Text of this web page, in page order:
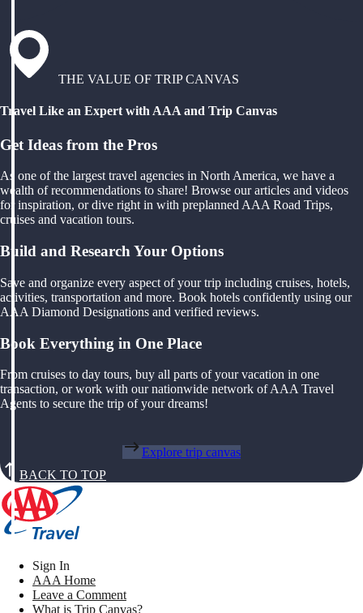
THE VALUE OF TRIP CANVAS
Travel Like an Expert with AAA and Trip Canvas
Get Ideas from the Pros
As one of the largest travel agencies in North America, we have a
wealth of recommendations to share! Browse our articles and videos
for inspiration, or dive right in with preplanned AAA Road Trips,
cruises and vacation tours.
Build and Research Your Options
Save and organize every aspect of your trip including cruises, hotels,
activities, transportation and more. Book hotels confidently using our
AAA Diamond Designations and verified reviews.
Book Everything in One Place
From cruises to day tours, buy all parts of your vacation in one
transaction, or work with our nationwide network of AAA Travel
Agents to secure the trip of your dreams!
Explore trip canvas
BACK TO TOP
Sign In
AAA Home
Leave a Comment
What is Trip Canvas?